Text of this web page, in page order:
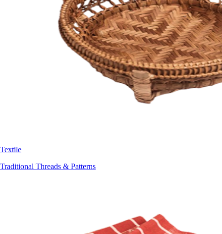
Textile
Traditional Threads & Patterns